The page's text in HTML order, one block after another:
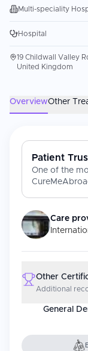
Multi-speciality
Hospital
19 Childwall Valley
United Kingdom
OverviewOther
Patient
One of the
Care
Other
Additional
General